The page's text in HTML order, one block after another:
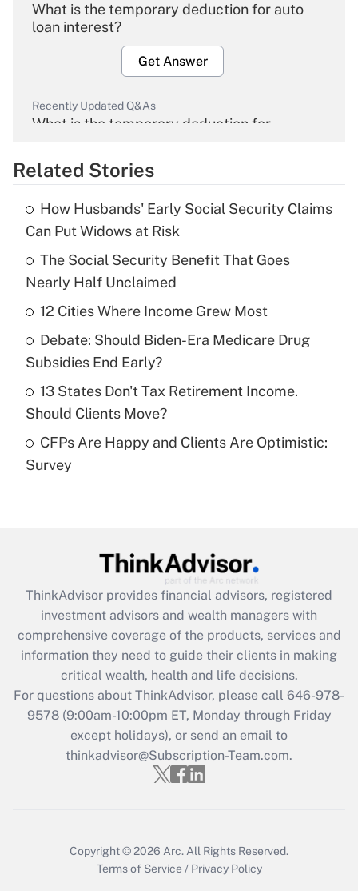
What is the temporary deduction for auto
loan interest?
Get Answer
Recently Updated Q&As
What is the temporary deduction for
Get Answer
What is the temporary deduction for tip
income?
Get Answer
Recently Updated Q&As
What is a high deductible health plan for
purposes of an HSA?
Get Answer
Recently Updated Q&As
Are remote workers eligible for leave
What is the CARES Act employee
retention tax credit that was available
during 2020 and 2021?
Get Answer
Recently Updated Q&As
Who must file a return?
Get Answer
Related Stories
How Husbands' Early Social Security Claims
Can Put Widows at Risk
The Social Security Benefit That Goes
Nearly Half Unclaimed
12 Cities Where Income Grew Most
Debate: Should Biden-Era Medicare Drug
Subsidies End Early?
13 States Don't Tax Retirement Income.
Should Clients Move?
CFPs Are Happy and Clients Are Optimistic:
Survey
ThinkAdvisor provides financial advisors, registered
investment advisors and wealth managers with
comprehensive coverage of the products, services and
information they need to guide their clients in making
critical wealth, health and life decisions.
For questions about ThinkAdvisor, please call 646-978-
9578(9:00am-10:00pm ET, Monday through Friday
except holidays), or send an email to
thinkadvisor@Subscription-Team.com.
Copyright © 2026 Arc. All Rights Reserved.
Terms of Service / Privacy Policy